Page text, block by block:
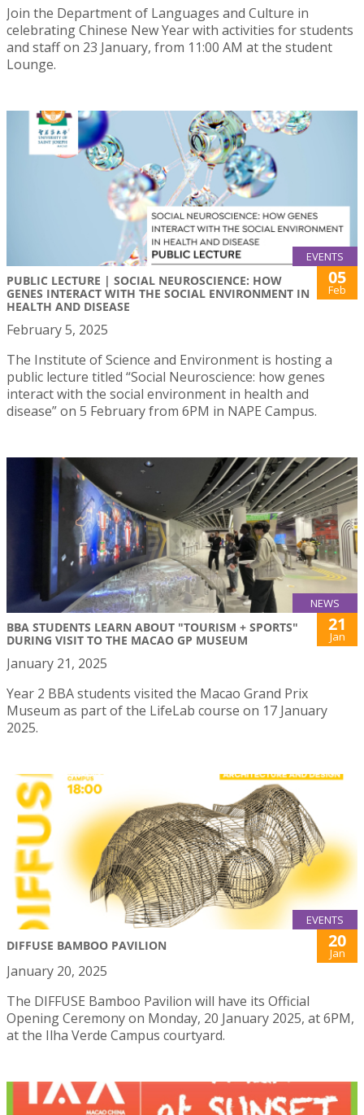
Join the Department of Languages and Culture in
celebrating Chinese New Year with activities for students
and staff on 23 January, from 11:00 AM at the student
Lounge.
EVENTS
PUBLIC LECTURE | SOCIAL NEUROSCIENCE: HOW
GENES INTERACT WITH THE SOCIAL ENVIRONMENT IN
HEALTH AND DISEASE
05
Feb
February 5, 2025
The Institute of Science and Environment is hosting a
public lecture titled “Social Neuroscience: how genes
interact with the social environment in health and
disease” on 5 February from 6PM in NAPE Campus.
NEWS
BBA STUDENTS LEARN ABOUT "TOURISM + SPORTS"
DURING VISIT TO THE MACAO GP MUSEUM
21
Jan
January 21, 2025
Year 2 BBA students visited the Macao Grand Prix
Museum as part of the LifeLab course on 17 January
2025.
EVENTS
DIFFUSE BAMBOO PAVILION 20
Jan
January 20, 2025
The DIFFUSE Bamboo Pavilion will have its Official
Opening Ceremony on Monday, 20 January 2025, at 6PM,
at the Ilha Verde Campus courtyard.